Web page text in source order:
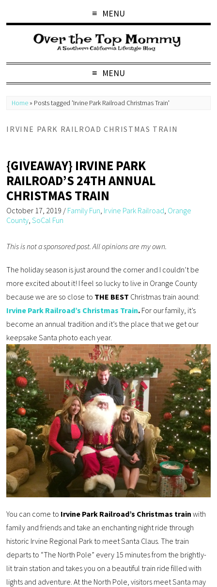
MENU
MENU
Home » Posts tagged 'Irvine Park Railroad Christmas Train'
IRVINE PARK RAILROAD CHRISTMAS TRAIN
{GIVEAWAY} IRVINE PARK
RAILROAD’S 24TH ANNUAL
CHRISTMAS TRAIN
October 17, 2019 / Family Fun Irvine Park Railroad Orange
County ,SoCal Fun
This is not a sponsored post. All opinions are my own.
The holiday season is just around the corner and I couldn’t be
more excited about it! I feel so lucky to live in Orange County
because we are so close to THE BEST Christmas train aound:
Irvine Park Railroad’s Christmas Train. For our family, it’s
become an annual tradition and it’s the place that we get our
keepsake Santa photo each year.
You can come to Irvine Park Railroad’s Christmas train with
family and friends and take an enchanting night ride through
historic Irvine Regional Park to meet Santa Claus. The train
departs to “The North Pole” every 15 minutes from the brightly-
lit train station and takes you on a beautiful train ride filled with
lights and adventure. At the North Pole, visitors meet Santa may